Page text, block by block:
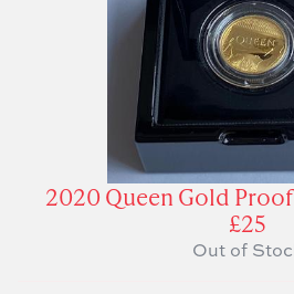
2020 Queen Gold
£25
Out of